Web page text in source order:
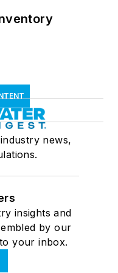
news,
insights and
by our
your inbox.